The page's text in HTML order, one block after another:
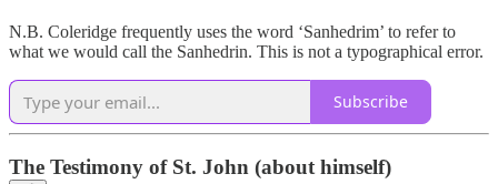
N.B. Coleridge frequently uses the word ‘Sanhedrim’ to refer to
what we would call the Sanhedrin. This is not a typographical error.
Subscribe
The Testimony of St. John (about himself)